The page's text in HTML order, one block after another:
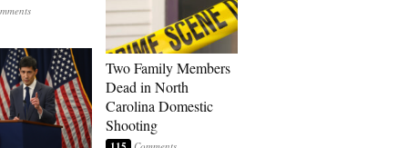
Two Family Members
Dead in North
Carolina Domestic
Shooting